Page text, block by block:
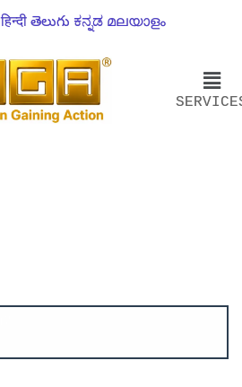
हिन्दी తెలుగు ಕನ್ನಡ മലയാളം